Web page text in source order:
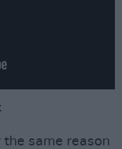
same reason